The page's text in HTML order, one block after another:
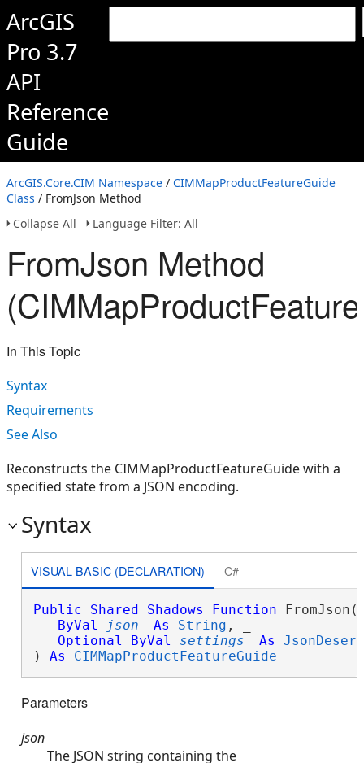
ArcGIS
Pro 3.7
API
Reference
Guide
ArcGIS.Core.CIM Namespace / CIMMapProductFeatureGuide
Class / FromJson Method
Collapse All
Language Filter: All
FromJson Method
In This Topic
Syntax
Requirements
See Also
Reconstructs the CIMMapProductFeatureGuide with a
specified state from a JSON encoding.
Syntax
VISUAL BASIC (DECLARATION) C#
Public Shared Shadows Function FromJson(
ByVal
json As String , _
Optional
ByVal settings As
) As CIMMapProductFeatureGuide
Parameters
json
The JSON string containing the